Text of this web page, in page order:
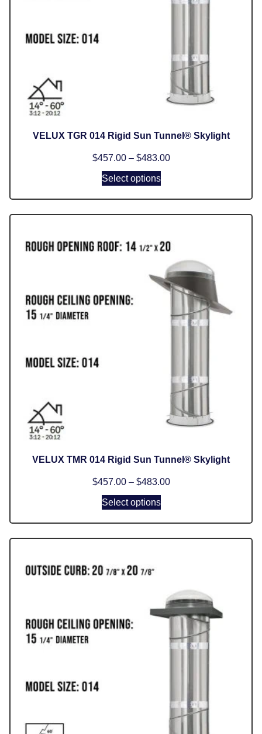
VELUX TGR 014 Rigid Sun Tunnel® Skylight
$457.00 – $483.00
Select options
VELUX TMR 014 Rigid Sun Tunnel® Skylight
$457.00 – $483.00
Select options